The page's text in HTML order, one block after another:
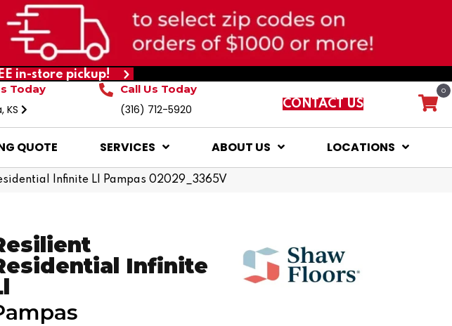
in-store pickup!
Today
KS
Call Us Today
(316) 712-5920 CONTACT US
0
QUOTE SERVICES ABOUT US LOCATIONS
Infinite Ll Pampas 02029_3365V
Infinite